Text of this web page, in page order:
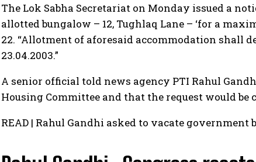
The Lok Sabha Secretariat on Monday issued a
allotted bungalow – 12, Tughlaq Lane – ‘for a
22. “Allotment of aforesaid accommodation shall
23.04.2003.”
A senior official told news agency PTI Rahul
Housing Committee and that the request would be
READ | Rahul Gandhi asked to vacate government